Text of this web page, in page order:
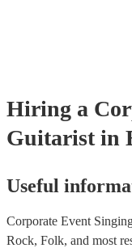
Hiring a
Guitarist in
Useful
Corporate Event
Rock, Folk, and most